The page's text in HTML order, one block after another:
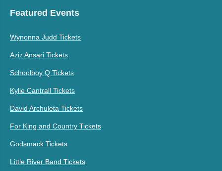
Featured Events
Wynonna Judd Tickets
Aziz Ansari Tickets
Schoolboy Q Tickets
Kylie Cantrall Tickets
David Archuleta Tickets
For King and Country Tickets
Godsmack Tickets
Little River Band Tickets